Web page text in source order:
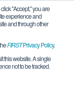
"Accept," you are
experience and
and through other
FIRSTPrivacy Policy.
this website. A single
not to be tracked.
Festival de